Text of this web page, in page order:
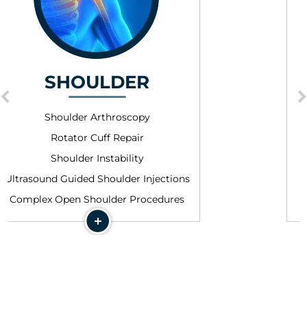
Hamstring Repair
Ultrasound Guided Injections